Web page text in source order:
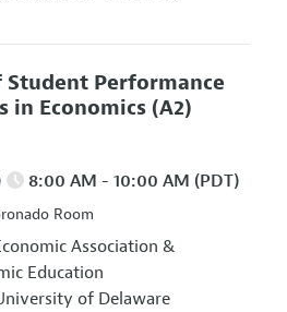
Performance
in Economics (A2)
8:00 AM - 10:00 AM (PDT)
Room
Association &
Education
of Delaware